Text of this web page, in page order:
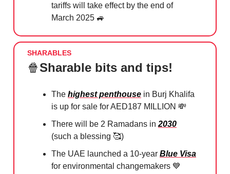
tariffs will take effect by the end of
March 2025 🚙
SHARABLES
🍿Sharable bits and tips!
The highest penthouse in Burj Khalifa
is up for sale for AED187 MILLION 💸
There will be 2 Ramadans in 2030
(such a blessing 🥰)
The UAE launched a 10-year Blue Visa
for environmental changemakers 💙